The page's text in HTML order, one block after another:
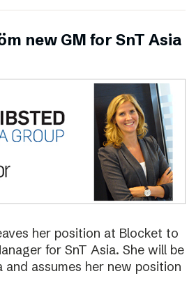
new GM for SnT Asia
her position at Blocket to
for SnT Asia. She will be
and assumes her new position